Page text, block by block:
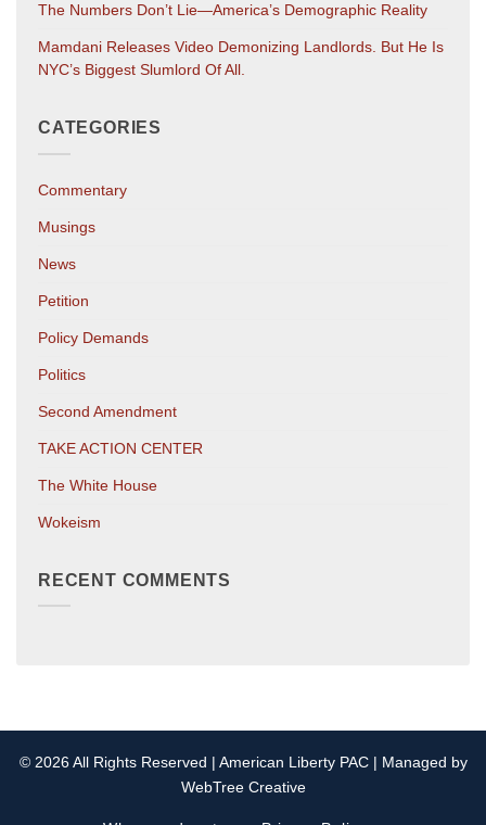
The Numbers Don’t Lie—America’s Demographic Reality
Mamdani Releases Video Demonizing Landlords. But He Is
NYC’s Biggest Slumlord Of All.
CATEGORIES
Commentary
Musings
News
Petition
Policy Demands
Politics
Second Amendment
TAKE ACTION CENTER
The White House
Wokeism
RECENT COMMENTS
© 2026 All Rights Reserved | American Liberty PAC | Managed by
WebTree Creative